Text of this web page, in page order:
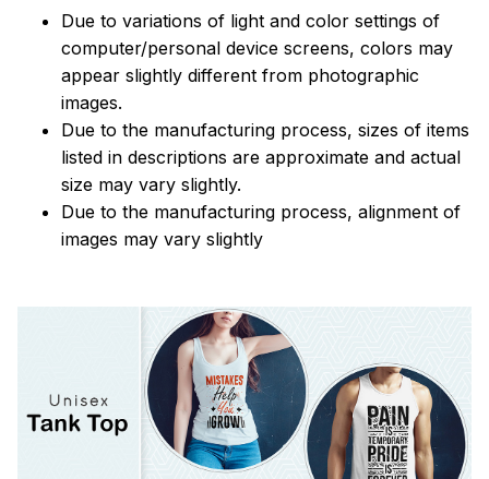
Due to variations of light and color settings of
computer/personal device screens, colors may
appear slightly different from photographic
images.
Due to the manufacturing process, sizes of items
listed in descriptions are approximate and actual
size may vary slightly.
Due to the manufacturing process, alignment of
images may vary slightly